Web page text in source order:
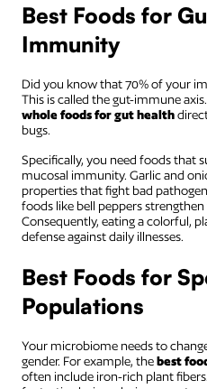
Best Foods for
Immunity
Did you know that 70% of your
This is called the gut-immune
whole foods for gut health
bugs.
Specifically, you need foods that
mucosal immunity. Garlic and
properties that fight bad
foods like bell peppers
Consequently, eating a colorful,
defense against daily illnesses.
Best Foods for
Populations
Your microbiome needs to
gender. For example, thebest
often include iron-rich plant